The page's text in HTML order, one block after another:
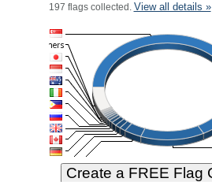
197 flags collected. View all details »